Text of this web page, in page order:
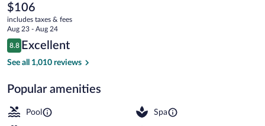
The
current
price
is
$106
$106
includes taxes & fees
Aug 23 - Aug 24
Reviews
8.8
8.8 out of 10
Excellent
See all 1,010 reviews
Popular amenities
Pool Spa